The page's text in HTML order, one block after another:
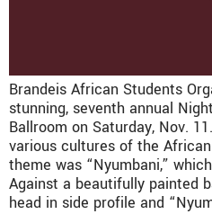
Brandeis African Students
stunning, seventh annual
Ballroom on Saturday, Nov.
various cultures of the
theme was “Nyumbani,”
Against a beautifully painted
head in side profile and